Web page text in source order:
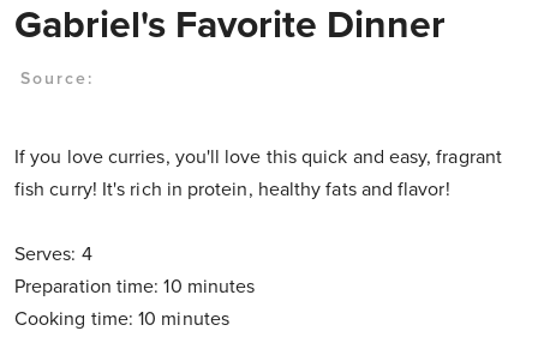
Gabriel's Favorite Dinner
Source:
If you love curries, you'll love this quick and easy, fragrant
fish curry! It's rich in protein, healthy fats and flavor!
Serves: 4
Preparation time: 10 minutes
Cooking time: 10 minutes